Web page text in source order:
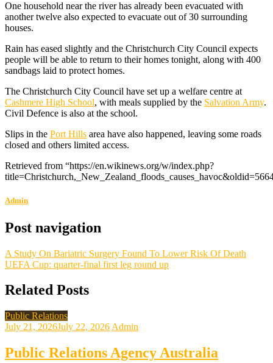
One household near the river has already been evacuated with
another twelve also expected to evacuate out of 30 surrounding
houses.
Rain has eased slightly and the Christchurch City Council expects
people will be able to return to their homes tonight, along with 400
sandbags laid to protect homes.
The Christchurch City Council have set up a welfare centre at
Cashmere High School, with meals supplied by the Salvation Army.
Civil Defence is also at the school.
Slips in the Port Hills area have also happened, leaving some roads
closed and others limited access.
Retrieved from “https://en.wikinews.org/w/index.php?
Admin
Post navigation
A Study On Bariatric Surgery Found To Lower Risk Of Death
UEFA Cup: quarter-final first leg round up
Related Posts
Public Relations
July 21, 2026July 22, 2026 Admin
Public Relations Agency Australia